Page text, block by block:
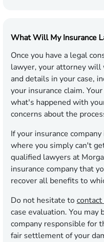
What Will My Insurance
Once you have a legal
lawyer, your attorney will
and details in your case,
your insurance claim.
what's happened with
concerns about the
If your insurance
where you simply can't
qualified lawyers at
insurance company that
recover all benefits to
Do not hesitate tocontact
case evaluation. You may
company responsible for
fair settlement of your